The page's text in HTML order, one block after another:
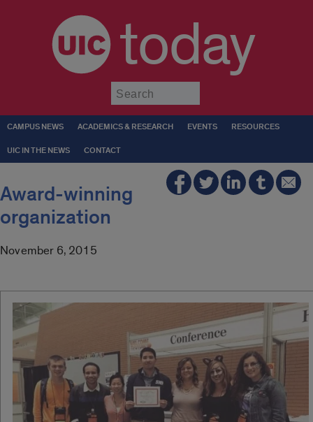
today
CAMPUS NEWS ACADEMICS & RESEARCH EVENTS RESOURCES
UIC IN THE NEWS CONTACT
Award-winning
organization
November 6, 2015